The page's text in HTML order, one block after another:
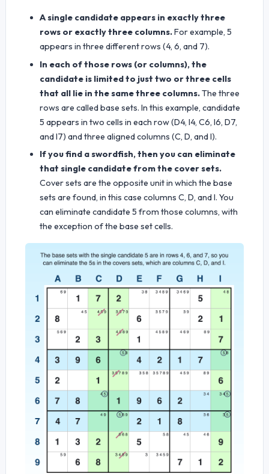
A single candidate appears in exactly three
rows or exactly three columns.For example, 5
appears in three different rows (4, 6, and 7).
In each of those rows (or columns), the
candidate is limited to just two or three cells
that all lie in the same three columns.The three
rows are called base sets. In this example, candidate
5 appears in two cells in each row (D4, I4, C6, I6, D7,
and I7) and three aligned columns (C, D, and I).
If you find a swordfish, then you can eliminate
that single candidate from the cover sets.
Cover sets are the opposite unit in which the base
sets are found, in this case columns C, D, and I. You
can eliminate candidate 5 from those columns, with
the exception of the base set cells.